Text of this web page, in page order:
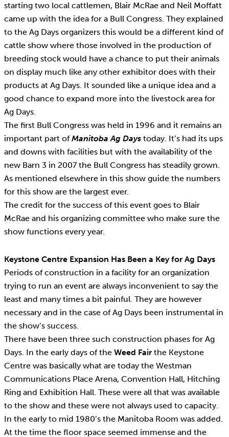
starting two local cattlemen, Blair McRae and Neil Moffatt
came up with the idea for a Bull Congress. They explained
to the Ag Days organizers this would be a different kind of
cattle show where those involved in the production of
breeding stock would have a chance to put their animals
on display much like any other exhibitor does with their
products at Ag Days. It sounded like a unique idea and a
good chance to expand more into the livestock area for
Ag Days.
The first Bull Congress was held in 1996 and it remains an
important part ofManitoba Ag Days today. It’s had its ups
and downs with facilities but with the availability of the
new Barn 3 in 2007 the Bull Congress has steadily grown.
As mentioned elsewhere in this show guide the numbers
for this show are the largest ever.
The credit for the success of this event goes to Blair
McRae and his organizing committee who make sure the
show functions every year.
Keystone Centre Expansion Has Been a Key for Ag Days
Periods of construction in a facility for an organization
trying to run an event are always inconvenient to say the
least and many times a bit painful. They are however
necessary and in the case of Ag Days been instrumental in
the show’s success.
There have been three such construction phases for Ag
Days. In the early days of the Weed Fair the Keystone
Centre was basically what are today the Westman
Communications Place Arena, Convention Hall, Hitching
Ring and Exhibition Hall. These were all that was available
to the show and these were not always used to capacity.
In the early to mid 1980’s the Manitoba Room was added.
At the time the floor space seemed immense and the